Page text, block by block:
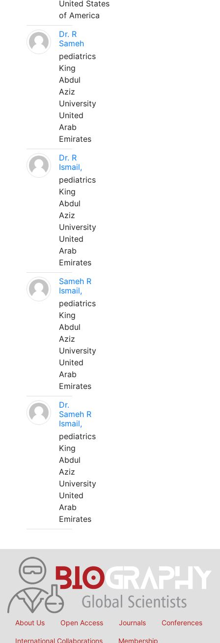
United States
of America
Dr. R
Sameh
pediatrics
King
Abdul
Aziz
University
United
Arab
Emirates
Dr. R
Ismail,
pediatrics
King
Abdul
Aziz
University
United
Arab
Emirates
Sameh R
Ismail,
pediatrics
King
Abdul
Aziz
University
United
Arab
Emirates
Dr.
Sameh R
Ismail,
pediatrics
King
Abdul
Aziz
University
United
Arab
Emirates
About Us Open Access Journals Conferences
International Collaborations Membership